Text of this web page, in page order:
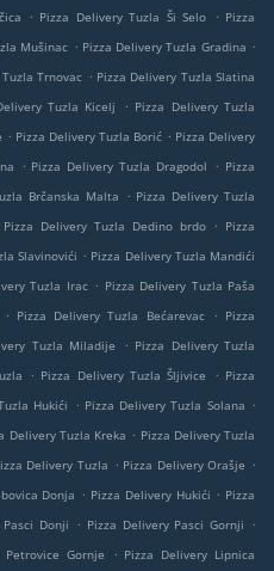
. Pizza Delivery Tuzla Ši Selo . Pizza
Mušinac . Pizza Delivery Tuzla Gradina .
Trnovac . Pizza Delivery Tuzla Slatina
Tuzla Kicelj . Pizza Delivery Tuzla
. Pizza Delivery Tuzla Borić . Pizza Delivery
. Pizza Delivery Tuzla Dragodol . Pizza
Brčanska Malta . Pizza Delivery Tuzla
Pizza Delivery Tuzla Dedino brdo . Pizza
Slavinovići . Pizza Delivery Tuzla Mandići
Tuzla Irac . Pizza Delivery Tuzla Paša
. Pizza Delivery Tuzla Bećarevac . Pizza
Tuzla Miladije . Pizza Delivery Tuzla
. Pizza Delivery Tuzla Šljivice . Pizza
Hukići . Pizza Delivery Tuzla Solana .
Delivery Tuzla Kreka . Pizza Delivery Tuzla
Delivery Tuzla . Pizza Delivery Orašje .
Donja . Pizza Delivery Hukići . Pizza
Donji . Pizza Delivery Pasci Gornji
.
Petrovice Gornje . Pizza Delivery Lipnica